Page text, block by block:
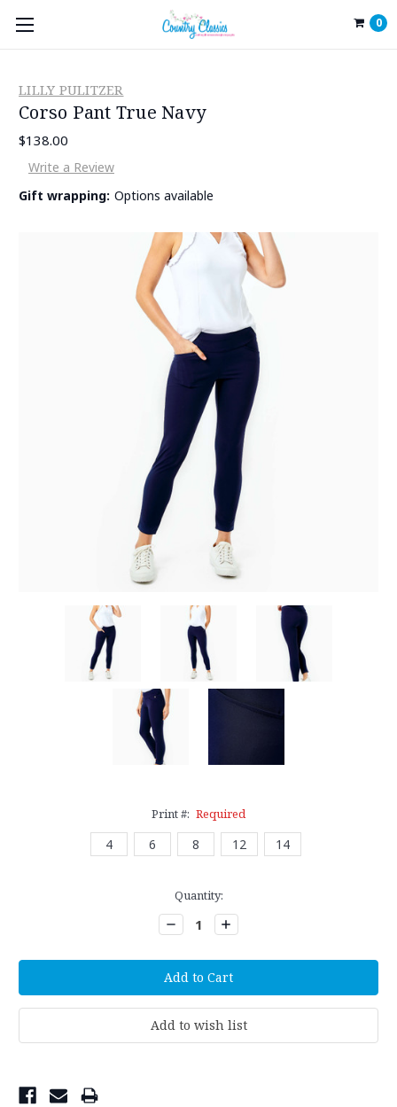
0
LILLY PULITZER
Corso Pant True Navy
$138.00
Write a Review
Gift wrapping: Options available
Print #: Required
4 6 8 12 14
Quantity:
Decrease
Quantity:
Increase
Quantity: